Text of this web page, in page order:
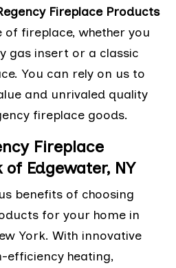
Fireplace Products
fireplace, whether you
gas insert or a classic
You can rely on us to
and unrivaled quality
fireplace goods.
Fireplace
Edgewater, NY
benefits of choosing
for your home in
York. With innovative
efficiency heating,